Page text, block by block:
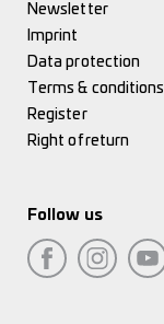
Newsletter
Imprint
Data protection
Terms & conditions
Register
Right of return
Follow us